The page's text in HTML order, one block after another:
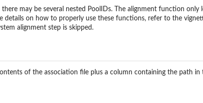
there may be several nested PoolIDs. The alignment function
details on how to properly use these functions, refer to the
alignment step is skipped.
of the association file plus a column containing the path